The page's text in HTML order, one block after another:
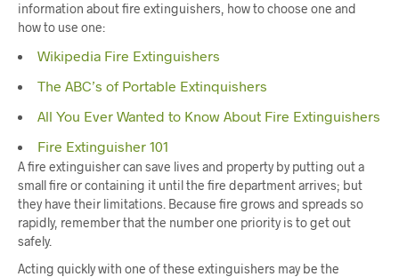
information about fire extinguishers, how to choose one and
how to use one:
Wikipedia Fire Extinguishers
The ABC’s of Portable Extinquishers
All You Ever Wanted to Know About Fire Extinguishers
Fire Extinguisher 101
A fire extinguisher can save lives and property by putting out a
small fire or containing it until the fire department arrives; but
they have their limitations. Because fire grows and spreads so
rapidly, remember that the number one priority is to get out
safely.
Acting quickly with one of these extinguishers may be the